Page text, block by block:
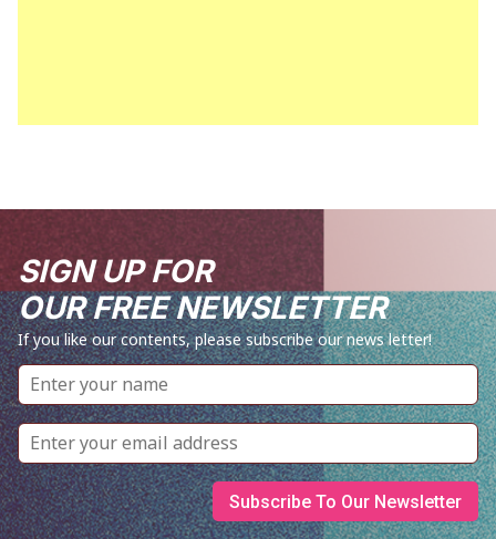
SIGN UP FOR
OUR FREE NEWSLETTER
If you like our contents, please subscribe our news letter!